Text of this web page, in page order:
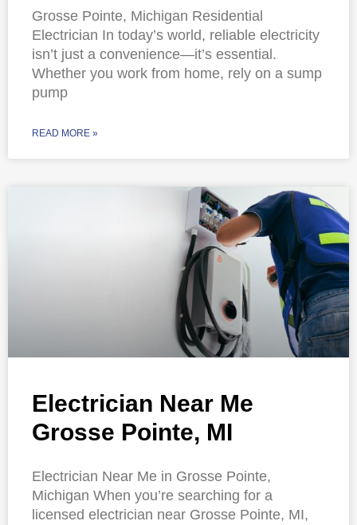
Grosse Pointe, Michigan Residential
Electrician In today’s world, reliable electricity
isn’t just a convenience—it’s essential.
Whether you work from home, rely on a sump
pump
READ MORE »
Electrician Near Me
Grosse Pointe, MI
Electrician Near Me in Grosse Pointe,
Michigan When you’re searching for a
licensed electrician near Grosse Pointe, MI,